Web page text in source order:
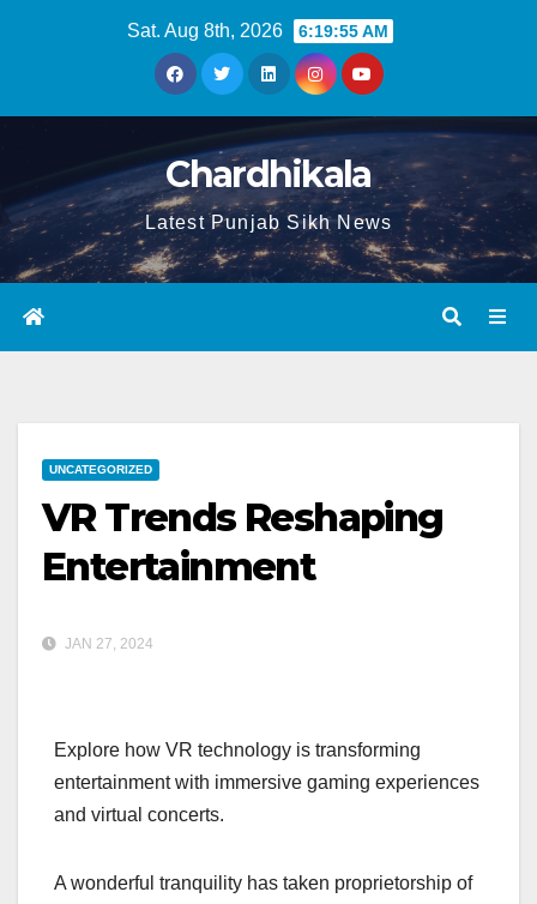
Sat. Aug 8th, 2026 6:19:56 AM
Chardhikala
Latest Punjab Sikh News
UNCATEGORIZED
VR Trends Reshaping
Entertainment
JAN 27, 2024
Explore how VR technology is transforming
entertainment with immersive gaming experiences
and virtual concerts.
A wonderful tranquility has taken proprietorship of